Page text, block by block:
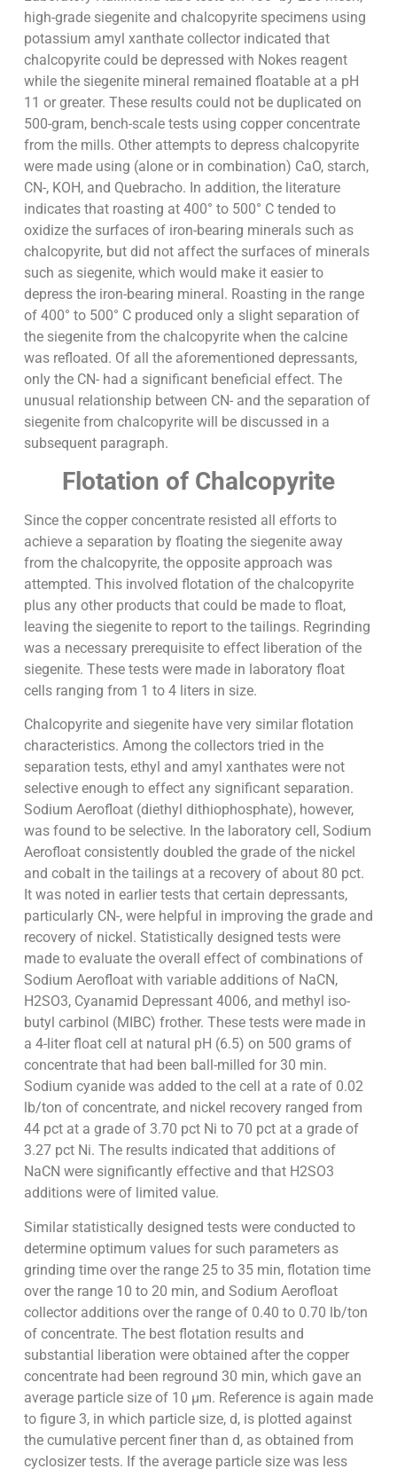
high-grade siegenite and chalcopyrite specimens using
potassium amyl xanthate collector indicated that
chalcopyrite could be depressed with Nokes reagent
while the siegenite mineral remained floatable at a pH
11 or greater. These results could not be duplicated on
500-gram, bench-scale tests using copper concentrate
from the mills. Other attempts to depress chalcopyrite
were made using (alone or in combination) CaO, starch,
CN-, KOH, and Quebracho. In addition, the literature
indicates that roasting at 400° to 500° C tended to
oxidize the surfaces of iron-bearing minerals such as
chalcopyrite, but did not affect the surfaces of minerals
such as siegenite, which would make it easier to
depress the iron-bearing mineral. Roasting in the range
of 400° to 500° C produced only a slight separation of
the siegenite from the chalcopyrite when the calcine
was refloated. Of all the aforementioned depressants,
only the CN- had a significant beneficial effect. The
unusual relationship between CN- and the separation of
siegenite from chalcopyrite will be discussed in a
subsequent paragraph.
Flotation of Chalcopyrite
Since the copper concentrate resisted all efforts to
achieve a separation by floating the siegenite away
from the chalcopyrite, the opposite approach was
attempted. This involved flotation of the chalcopyrite
plus any other products that could be made to float,
leaving the siegenite to report to the tailings. Regrinding
was a necessary prerequisite to effect liberation of the
siegenite. These tests were made in laboratory float
cells ranging from 1 to 4 liters in size.
Chalcopyrite and siegenite have very similar flotation
characteristics. Among the collectors tried in the
separation tests, ethyl and amyl xanthates were not
selective enough to effect any significant separation.
Sodium Aerofloat (diethyl dithiophosphate), however,
was found to be selective. In the laboratory cell, Sodium
Aerofloat consistently doubled the grade of the nickel
and cobalt in the tailings at a recovery of about 80 pct.
It was noted in earlier tests that certain depressants,
particularly CN-, were helpful in improving the grade and
recovery of nickel. Statistically designed tests were
made to evaluate the overall effect of combinations of
Sodium Aerofloat with variable additions of NaCN,
H2SO3, Cyanamid Depressant 4006, and methyl iso-
butyl carbinol (MIBC) frother. These tests were made in
a 4-liter float cell at natural pH (6.5) on 500 grams of
concentrate that had been ball-milled for 30 min.
Sodium cyanide was added to the cell at a rate of 0.02
lb/ton of concentrate, and nickel recovery ranged from
44 pct at a grade of 3.70 pct Ni to 70 pct at a grade of
3.27 pct Ni. The results indicated that additions of
NaCN were significantly effective and that H2SO3
additions were of limited value.
Similar statistically designed tests were conducted to
determine optimum values for such parameters as
grinding time over the range 25 to 35 min, flotation time
over the range 10 to 20 min, and Sodium Aerofloat
collector additions over the range of 0.40 to 0.70 lb/ton
of concentrate. The best flotation results and
substantial liberation were obtained after the copper
concentrate had been reground 30 min, which gave an
average particle size of 10 µm. Reference is again made
to figure 3, in which particle size, d, is plotted against
the cumulative percent finer than d, as obtained from
cyclosizer tests. If the average particle size was less